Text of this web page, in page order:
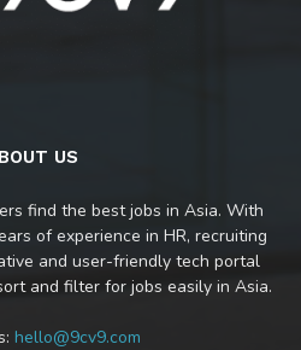
US
find the best jobs in Asia. With
of experience in HR, recruiting
and user-friendly tech portal
and filter for jobs easily in Asia.
hello@9cv9.com